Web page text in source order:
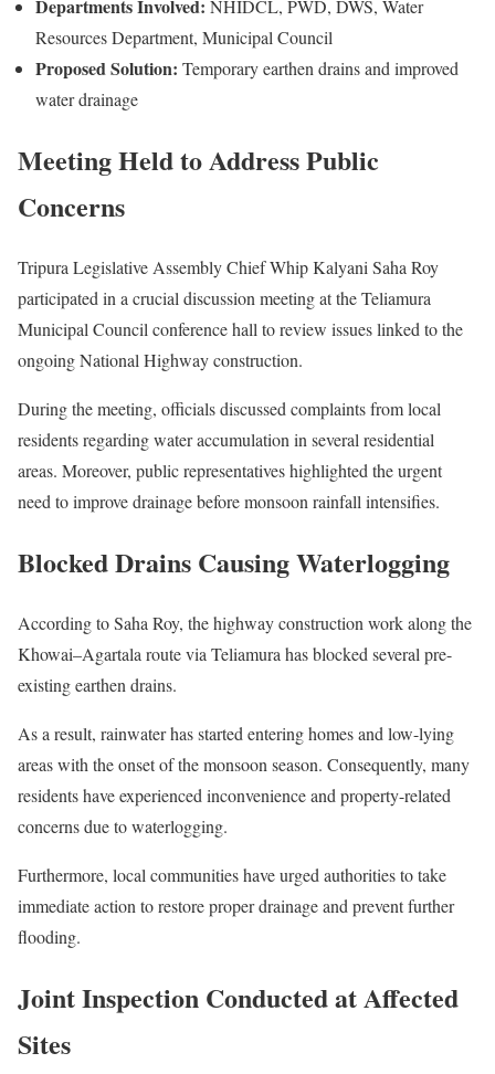
Departments Involved: NHIDCL, PWD, DWS, Water
Resources Department, Municipal Council
Proposed Solution: Temporary earthen drains and improved
water drainage
Meeting Held to Address Public
Concerns
Tripura Legislative Assembly Chief Whip Kalyani Saha Roy
participated in a crucial discussion meeting at the Teliamura
Municipal Council conference hall to review issues linked to the
ongoing National Highway construction.
During the meeting, officials discussed complaints from local
residents regarding water accumulation in several residential
areas. Moreover, public representatives highlighted the urgent
need to improve drainage before monsoon rainfall intensifies.
Blocked Drains Causing Waterlogging
According to Saha Roy, the highway construction work along the
Khowai–Agartala route via Teliamura has blocked several pre-
existing earthen drains.
As a result, rainwater has started entering homes and low-lying
areas with the onset of the monsoon season. Consequently, many
residents have experienced inconvenience and property-related
concerns due to waterlogging.
Furthermore, local communities have urged authorities to take
immediate action to restore proper drainage and prevent further
flooding.
Joint Inspection Conducted at Affected
Sites